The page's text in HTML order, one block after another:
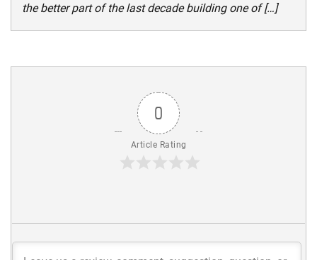
the better part of the last decade building one of […]
0
Article Rating